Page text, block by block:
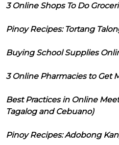
3 Online Shops To Do
Pinoy Recipes: Tortang
Buying School Supplies
3 Online Pharmacies to Get
Best Practices in Online
Tagalog and Cebuano)
Pinoy Recipes: Adobong